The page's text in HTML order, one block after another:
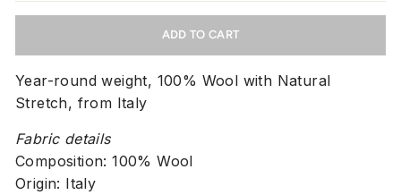
ADD TO CART
Year-round weight, 100% Wool with Natural
Stretch, from Italy
Fabric details
Composition: 100% Wool
Origin: Italy